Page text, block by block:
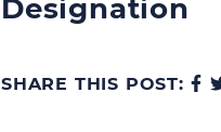
Designation
SHARE THIS POST: